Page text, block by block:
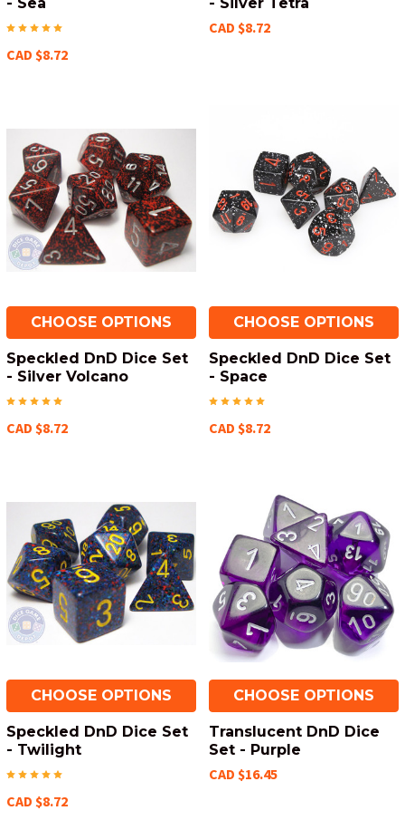
CAD $8.72
CAD $8.72
CHOOSE OPTIONS
Speckled DnD Dice Set
- Silver Volcano
CAD $8.72
CHOOSE OPTIONS
Speckled DnD Dice Set
- Space
CAD $8.72
CHOOSE OPTIONS
Speckled DnD Dice Set
- Twilight
CAD $8.72
CHOOSE OPTIONS
Translucent DnD Dice
Set - Purple
CAD $16.45